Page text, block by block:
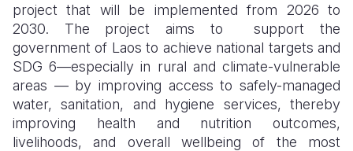
project that will be implemented from 2026 to
2030. The project aims to support the
government of Laos to achieve national targets and
SDG 6—especially in rural and climate-vulnerable
areas — by improving access to safely-managed
water, sanitation, and hygiene services, thereby
improving health and nutrition outcomes,
livelihoods, and overall wellbeing of the most